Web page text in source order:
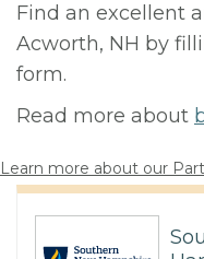
Find an excellent
Acworth, NH by
form.
Read more about
Learn more about our